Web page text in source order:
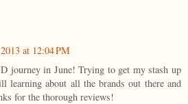
at 12:04 PM
journey in June! Trying to get my stash up
learning about all the brands out there and
for the thorough reviews!